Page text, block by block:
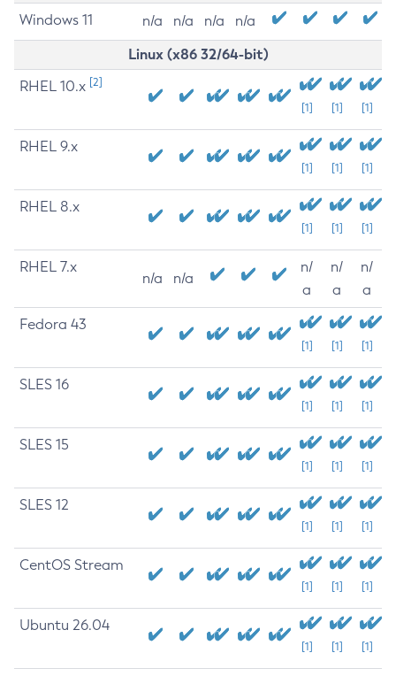
Windows 11 n/a n/a n/a n/a
Linux (x86 32/64-bit)
RHEL 10.x [2]
[1] [1] [1]
RHEL 9.x
[1] [1] [1]
RHEL 8.x
[1] [1] [1]
RHEL 7.x
n/a n/a
n/
a
n/
a
n/
a
Fedora 43
[1] [1] [1]
SLES 16
[1] [1] [1]
SLES 15
[1] [1] [1]
SLES 12
[1] [1] [1]
CentOS Stream
[1] [1] [1]
Ubuntu 26.04
[1] [1] [1]